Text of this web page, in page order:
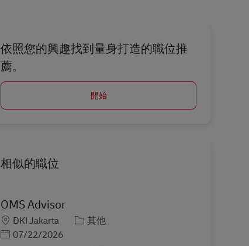
依照您的興趣找到量身打造的職位推
薦。
開始
相似的職位
OMS Advisor
地點DKI Jakarta 分類其他
Posted Date
07/22/2026